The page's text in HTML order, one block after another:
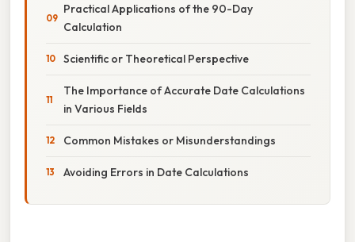
Practical Applications of the 90-Day
Calculation
Scientific or Theoretical Perspective
The Importance of Accurate Date Calculations
in Various Fields
Common Mistakes or Misunderstandings
Avoiding Errors in Date Calculations